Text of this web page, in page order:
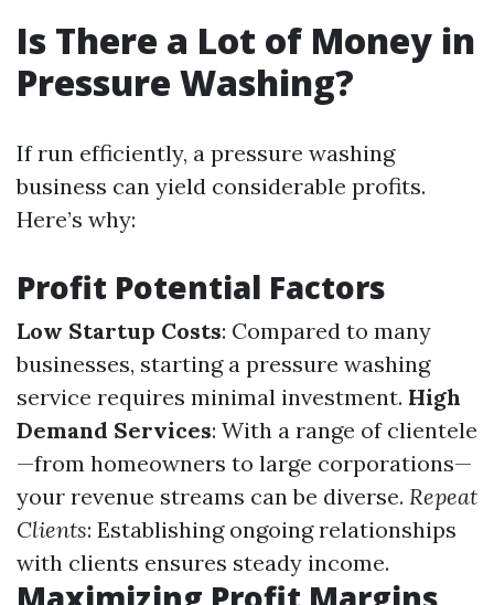
Is There a Lot of Money in
Pressure Washing?
If run efficiently, a pressure washing
business can yield considerable profits.
Here’s why:
Profit Potential Factors
Low Startup Costs: Compared to many
businesses, starting a pressure washing
service requires minimal investment. High
Demand Services: With a range of clientele
—from homeowners to large corporations—
your revenue streams can be diverse. Repeat
Clients: Establishing ongoing relationships
with clients ensures steady income.